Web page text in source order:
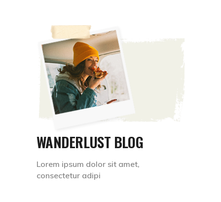
WANDERLUST BLOG
Lorem ipsum dolor sit amet,
consectetur adipi